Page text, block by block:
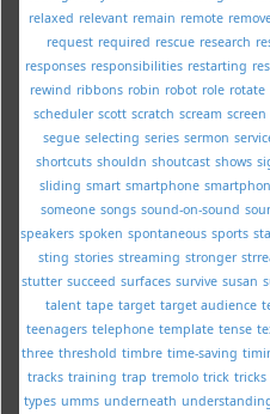
relaxed relevant remain remote
request required rescue research
responses responsibilities restarting
rewind ribbons robin robot role rotate
scheduler scott scratch scream screen
segue selecting series sermon
shortcuts shouldn shoutcast shows
sliding smart smartphone
someone songs sound-on-sound
speakers spoken spontaneous sports
sting stories streaming stronger
stutter succeed surfaces survive susan
talent tape target target audience
teenagers telephone template tense
three threshold timbre time-saving
tracks training trap tremolo trick tricks
types umms underneath